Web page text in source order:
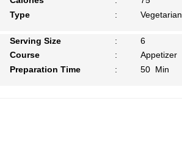
Type
: Vegetarian
Serving Size :
6
Course
:
Appetizer
Preparation Time
: 50 Min